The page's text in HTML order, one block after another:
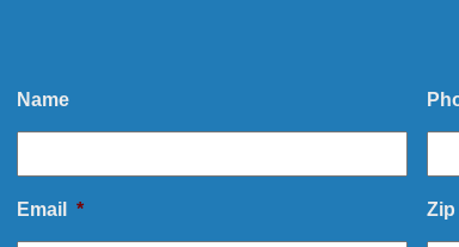
Name
Email * Zip